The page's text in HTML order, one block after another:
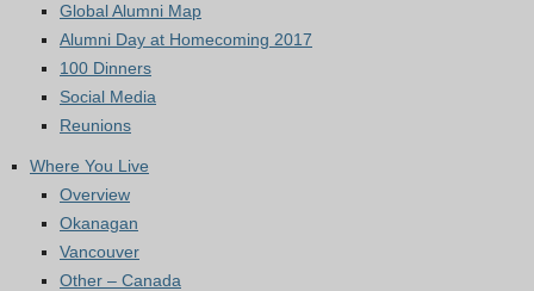
Global Alumni Map
Alumni Day at Homecoming 2017
100 Dinners
Social Media
Reunions
Where You Live
Overview
Okanagan
Vancouver
Other – Canada